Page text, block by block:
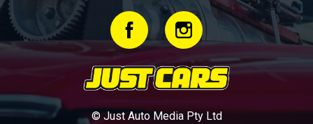
© Just Auto Media Pty Ltd